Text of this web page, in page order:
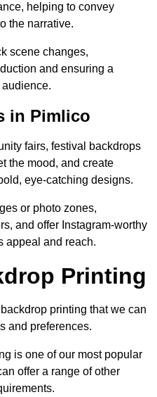
helping to convey
the narrative.
scene changes,
and ensuring a
in Pimlico
fairs, festival backdrops
the mood, and create
eye-catching designs.
or photo zones,
and offer Instagram-worthy
appeal and reach.
Printing
printing that we can
and preferences.
is one of our most popular
offer a range of other